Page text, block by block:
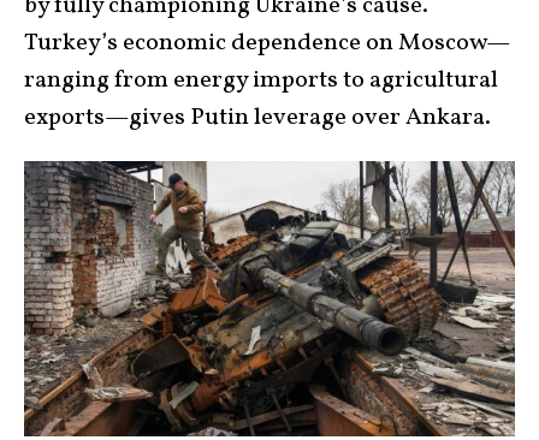
Turkey’s economic dependence on Moscow—
ranging from energy imports to agricultural
exports—gives Putin leverage over Ankara.